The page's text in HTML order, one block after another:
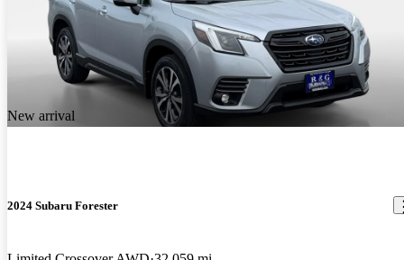
New arrival
2024 Subaru Forester